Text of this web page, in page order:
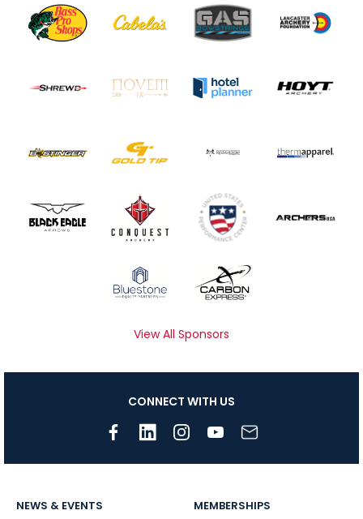
View All Sponsors
CONNECT WITH US
NEWS & EVENTS MEMBERSHIPS